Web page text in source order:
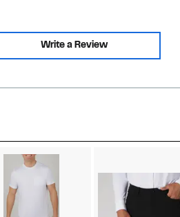
Write a Review